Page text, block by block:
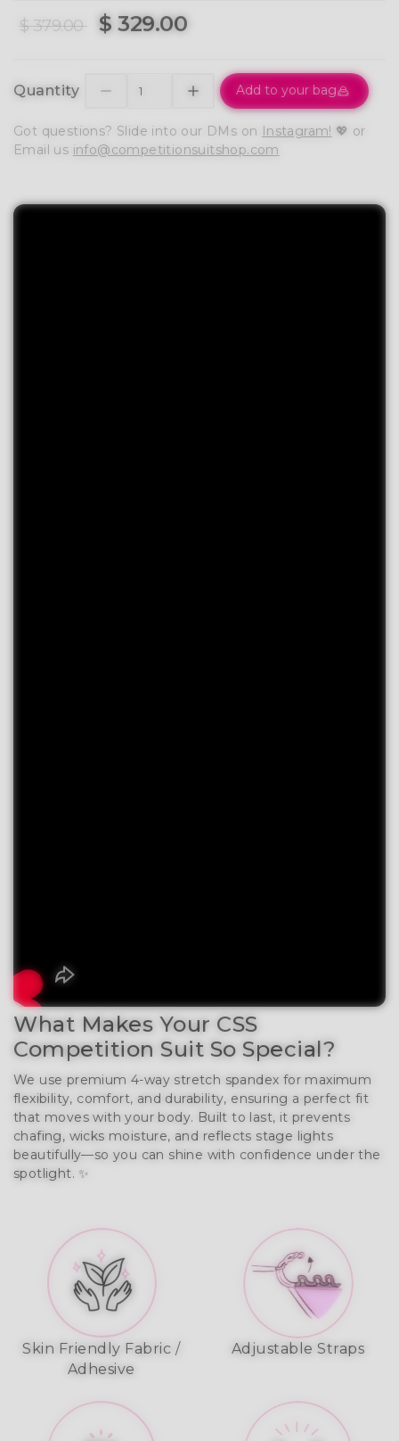
$ 379.00 $ 329.00
Quantity Add to your bag
Got questions? Slide into our DMs on Instagram! 💖 or
Email us info@competitionsuitshop.com
What Makes Your CSS
Competition Suit So Special?
We use premium 4-way stretch spandex for maximum
flexibility, comfort, and durability, ensuring a perfect fit
that moves with your body. Built to last, it prevents
chafing, wicks moisture, and reflects stage lights
beautifully—so you can shine with confidence under the
spotlight. ✨
Skin Friendly Fabric /
Adhesive
Adjustable Straps